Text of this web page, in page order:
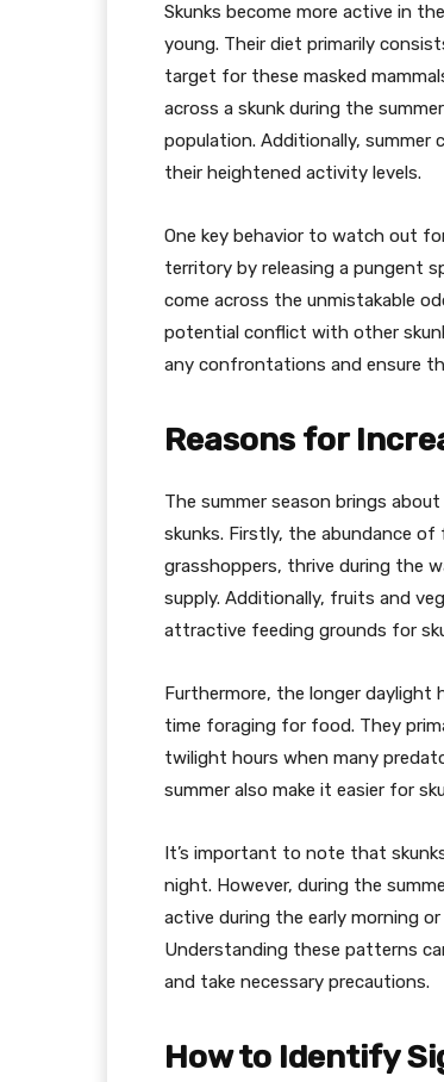
Skunks become more active in
young. Their diet primarily
target for these masked
across a skunk during the
population. Additionally,
their heightened activity levels.
One key behavior to watch out
territory by releasing a pungent
come across the unmistakable
potential conflict with other
any confrontations and ensure
Reasons for
The summer season brings
skunks. Firstly, the abundance
grasshoppers, thrive during the
supply. Additionally, fruits and
attractive feeding grounds for
Furthermore, the longer daylight
time foraging for food. They
twilight hours when many
summer also make it easier for
It’s important to note that
night. However, during the
active during the early morning
Understanding these patterns
and take necessary precautions.
How to Identify